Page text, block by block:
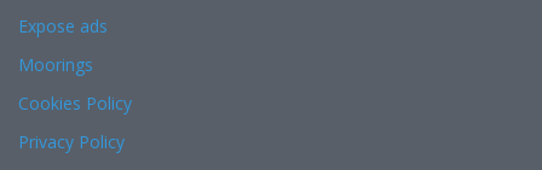
Expose ads
Moorings
Cookies Policy
Privacy Policy